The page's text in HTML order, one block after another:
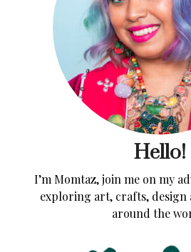
Hello!
I’m Momtaz, join me on my
exploring art, crafts, design
around the